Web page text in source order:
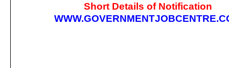
Short Details of Notification